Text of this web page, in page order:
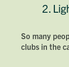
2.
So many
clubs in the